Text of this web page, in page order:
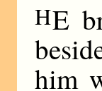
HE
him